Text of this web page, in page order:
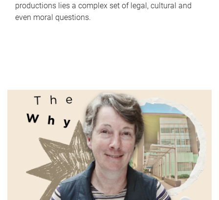
productions lies a complex set of legal, cultural and
even moral questions.